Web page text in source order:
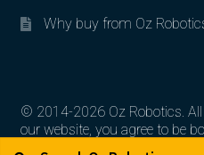
Why buy from Oz
© 2014-2026 Oz Robotics.
our website, you agree to be
artworks, logos, and product
Search for: